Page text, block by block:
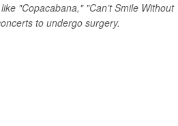
"Copacabana," "Can’t Smile
to undergo surgery.